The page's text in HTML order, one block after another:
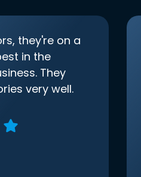
they're on a
in the
They
very well.